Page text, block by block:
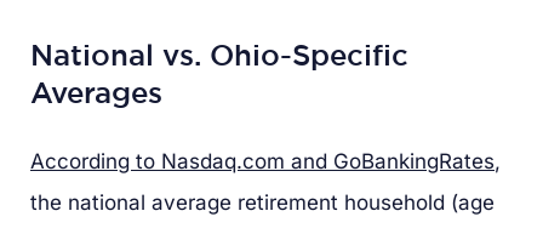
National vs. Ohio-Specific
Averages
According to Nasdaq.com and GoBankingRates,
the national average retirement household (age